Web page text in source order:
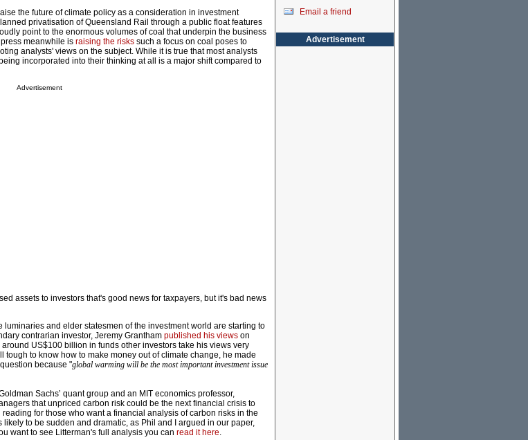
the future of climate policy as a consideration in investment
privatisation of Queensland Rail through a public float features
point to the enormous volumes of coal that underpin the business
meanwhile is raising the risks such a focus on coal poses to
analysts' views on the subject. While it is true that most analysts
incorporated into their thinking at all is a major shift compared to
Advertisement
assets to investors that's good news for taxpayers, but it's bad news
and elder statesmen of the investment world are starting to
contrarian investor, Jeremy Grantham published his views on
US$100 billion in funds other investors take his views very
to know how to make money out of climate change, he made
because "global warming will be the most important investment issue
Sachs’ quant group and an MIT economics professor,
that unpriced carbon risk could be the next financial crisis to
for those who want a financial analysis of carbon risks in the
to be sudden and dramatic, as Phil and I argued in our paper,
want to see Litterman's full analysis you can read it here.
Email a friend
Advertisement